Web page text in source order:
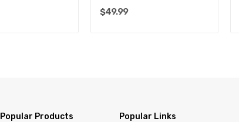
$49.99
Popular Products Popular Links